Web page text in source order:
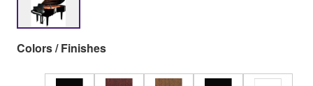
Colors / Finishes